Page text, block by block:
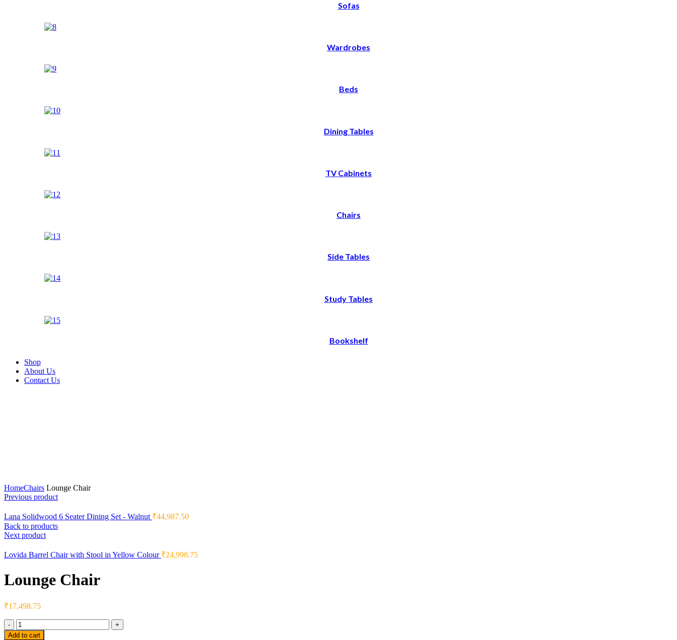
Sofas
Wardrobes
Beds
Dining Tables
TV Cabinets
Chairs
Side Tables
Study Tables
Bookshelf
Shop
About Us
Contact Us
HomeChairs Lounge Chair
Previous product
Lana Solidwood 6 Seater Dining Set - Walnut ₹44,987.50
Back to products
Next product
Lovida Barrel Chair with Stool in Yellow Colour ₹24,998.75
Lounge Chair
₹17,498.75
Quantity
Add to cart